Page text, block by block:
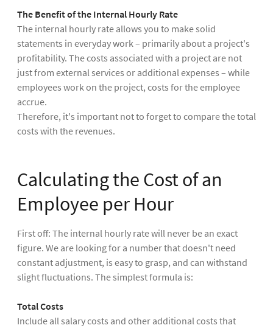
The Benefit of the Internal Hourly Rate
The internal hourly rate allows you to make solid
statements in everyday work – primarily about a project's
profitability. The costs associated with a project are not
just from external services or additional expenses – while
employees work on the project, costs for the employee
accrue.
Therefore, it's important not to forget to compare the total
costs with the revenues.
Calculating the Cost of an
Employee per Hour
First off: The internal hourly rate will never be an exact
figure. We are looking for a number that doesn't need
constant adjustment, is easy to grasp, and can withstand
slight fluctuations. The simplest formula is:
Total Costs
Include all salary costs and other additional costs that